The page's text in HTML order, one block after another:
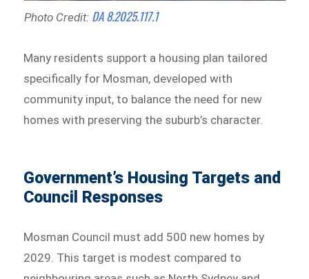
Photo Credit: DA 8.2025.117.1
Many residents support a housing plan tailored
specifically for Mosman, developed with
community input, to balance the need for new
homes with preserving the suburb’s character.
Government’s Housing Targets and
Council Responses
Mosman Council must add 500 new homes by
2029. This target is modest compared to